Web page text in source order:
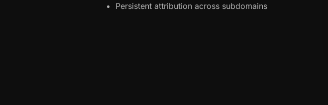
Persistent attribution across subdomains